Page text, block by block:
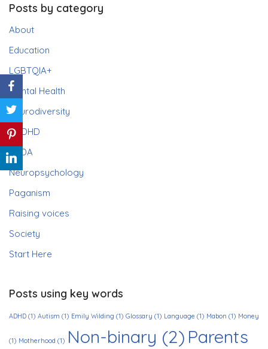
Posts by category
About
Education
LGBTQIA+
Mental Health
Neurodiversity
ADHD
PDA
Neuropsychology
Paganism
Raising voices
Society
Start Here
Posts using key words
ADHD (1) Autism (1) Emily Wilding (1) Glossary (1) Language (1) Mabon (1) Money
(1) Motherhood (1) Non-binary (2) Parents